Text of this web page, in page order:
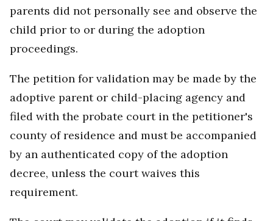
parents did not personally see and observe the
child prior to or during the adoption
proceedings.
The petition for validation may be made by the
adoptive parent or child-placing agency and
filed with the probate court in the petitioner's
county of residence and must be accompanied
by an authenticated copy of the adoption
decree, unless the court waives this
requirement.